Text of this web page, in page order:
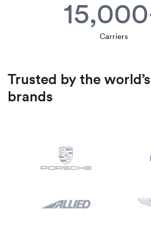
Carriers
Trusted by the
brands